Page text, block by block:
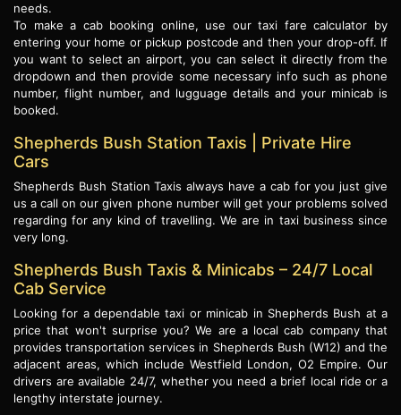
needs.
To make a cab booking online, use our taxi fare calculator by
entering your home or pickup postcode and then your drop-off. If
you want to select an airport, you can select it directly from the
dropdown and then provide some necessary info such as phone
number, flight number, and lugguage details and your minicab is
booked.
Shepherds Bush Station Taxis | Private Hire
Cars
Shepherds Bush Station Taxis always have a cab for you just give
us a call on our given phone number will get your problems solved
regarding for any kind of travelling. We are in taxi business since
very long.
Shepherds Bush Taxis & Minicabs – 24/7 Local
Cab Service
Looking for a dependable taxi or minicab in Shepherds Bush at a
price that won't surprise you? We are a local cab company that
provides transportation services in Shepherds Bush (W12) and the
adjacent areas, which include Westfield London, O2 Empire. Our
drivers are available 24/7, whether you need a brief local ride or a
lengthy interstate journey.